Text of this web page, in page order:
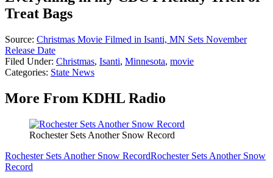
Treat Bags
Source: Christmas Movie Filmed in Isanti, MN Sets November
Release Date
Filed Under: Christmas, Isanti, Minnesota, movie
Categories: State News
More From KDHL Radio
Rochester Sets Another Snow Record
Rochester Sets Another Snow RecordRochester Sets Another Snow
Record